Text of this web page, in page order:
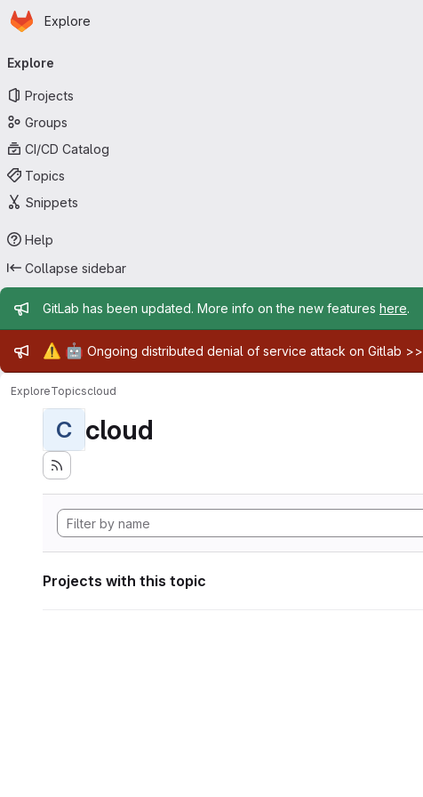
Skip to main content
Homepage
Explore
navigation
Explore
Projects
Groups
CI/CD Catalog
Topics
Snippets
Help
Collapse sidebar
Admin message
GitLab has been updated. More info on the new features here.
Admin message
⚠️ 🤖 Ongoing distributed denial of service attack on Gitlab >>
ExploreTopicscloud
C cloud
Projects with this topic